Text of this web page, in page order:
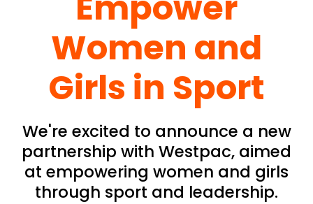
Women and
Girls in Sport
We're excited to announce a new
partnership with Westpac, aimed
at empowering women and girls
through sport and leadership.